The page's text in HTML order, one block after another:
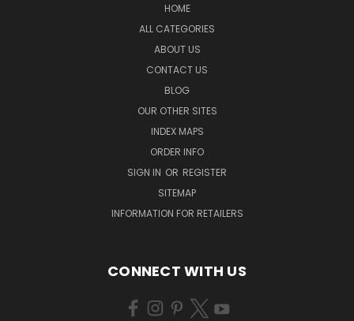
HOME
ALL CATEGORIES
ABOUT US
CONTACT US
BLOG
OUR OTHER SITES
INDEX MAPS
ORDER INFO
SIGN IN OR REGISTER
SITEMAP
INFORMATION FOR RETAILERS
CONNECT WITH US